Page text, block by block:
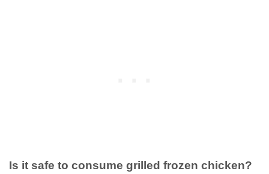
Is it safe to consume grilled frozen chicken?